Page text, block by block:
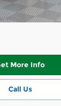
More Info
Call Us